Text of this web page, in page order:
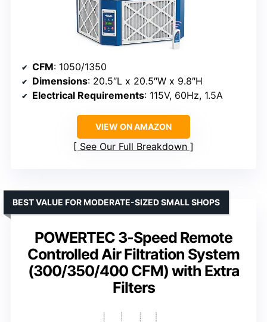
CFM: 1050/1350
Dimensions: 20.5″L x 20.5″W x 9.8″H
Electrical Requirements: 115V, 60Hz, 1.5A
VIEW ON AMAZON
See Our Full Breakdown
POWERTEC 3-Speed Remote
Controlled Air Filtration System
(300/350/400 CFM) with Extra
Filters
BEST VALUE FOR MODERATE-SIZED SMALL SHOPS